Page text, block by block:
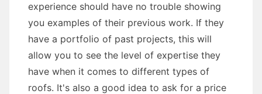
experience should have no trouble showing
you examples of their previous work. If they
have a portfolio of past projects, this will
allow you to see the level of expertise they
have when it comes to different types of
roofs. It's also a good idea to ask for a price